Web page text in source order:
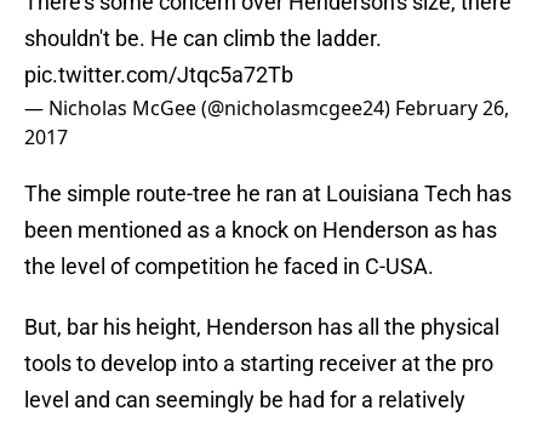
shouldn't be. He can climb the ladder.
pic.twitter.com/Jtqc5a72Tb
— Nicholas McGee (@nicholasmcgee24) February 26,
2017
The simple route-tree he ran at Louisiana Tech has
been mentioned as a knock on Henderson as has
the level of competition he faced in C-USA.
But, bar his height, Henderson has all the physical
tools to develop into a starting receiver at the pro
level and can seemingly be had for a relatively